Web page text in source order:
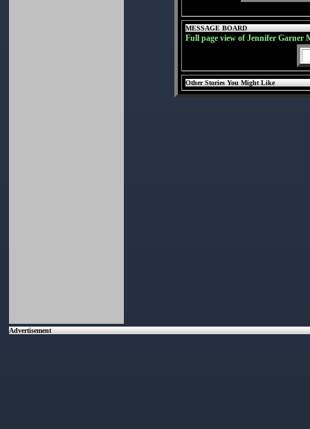
MESSAGE BOARD
Full page view of Jennifer Garner
Other Stories You Might Like
Advertisement